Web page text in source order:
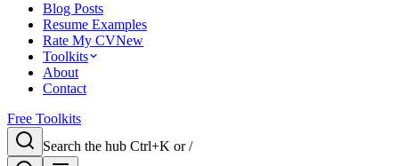
Blog Posts
Resume Examples
Rate My CVNew
Toolkits
About
Contact
Free Toolkits
Search the hub Ctrl+K or /